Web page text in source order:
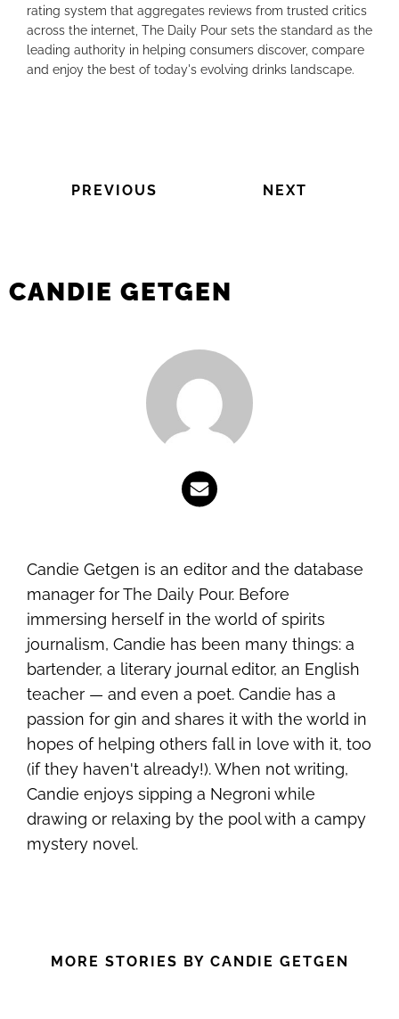
rating system that aggregates reviews from trusted critics
across the internet, The Daily Pour sets the standard as the
leading authority in helping consumers discover, compare
and enjoy the best of today's evolving drinks landscape.
PREVIOUS NEXT
CANDIE GETGEN
Candie Getgen is an editor and the database
manager for The Daily Pour. Before
immersing herself in the world of spirits
journalism, Candie has been many things: a
bartender, a literary journal editor, an English
teacher — and even a poet. Candie has a
passion for gin and shares it with the world in
hopes of helping others fall in love with it, too
(if they haven't already!). When not writing,
Candie enjoys sipping a Negroni while
drawing or relaxing by the pool with a campy
mystery novel.
MORE STORIES BY CANDIE GETGEN